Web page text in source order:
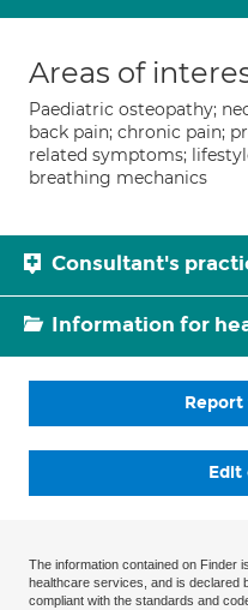
Areas of
Paediatric osteopathy;
back pain; chronic pain;
related symptoms;
breathing mechanics
Consultant's
Information for
Report
Edit
The information contained on Finder
healthcare services, and is declared
compliant with the standards and